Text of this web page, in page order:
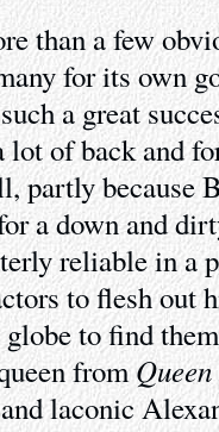
than a few
for its own
a great
lot of back and
partly because
a down and
reliable in a
to flesh out
to find
from
laconic